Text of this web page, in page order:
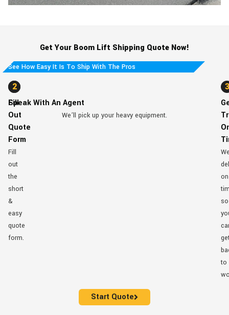
Get Your Boom Lift Shipping Quote Now!
See How Easy It Is To Ship With The Pros
1
Fill
Out
Quote
Form
Fill
out
the
short
&
easy
quote
form.
2
Speak With An Agent
We’ll pick up your heavy equipment.
3
on
so
to
Start Quote